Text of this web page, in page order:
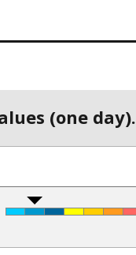
(one day).